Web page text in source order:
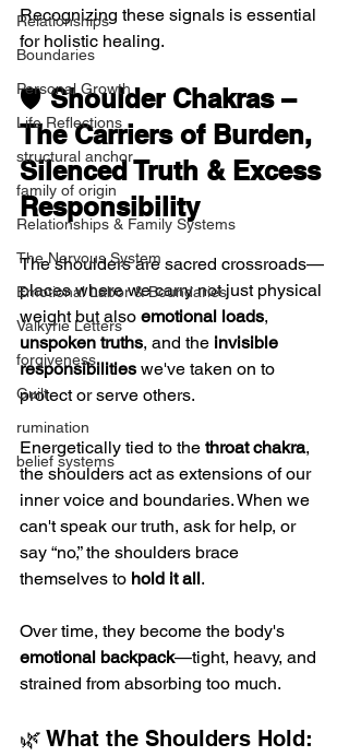
Relationships
Boundaries
Personal Growth
Life Reflections
structural anchor
family of origin
Relationships & Family Systems
The Nervous System
Emotional Labor & Boundaries
Valkyrie Letters
forgiveness
Guilt
rumination
belief systems
Recognizing these signals is essential
for holistic healing.
🛡️ Shoulder Chakras –
The Carriers of Burden,
Silenced Truth & Excess
Responsibility
The shoulders are sacred crossroads—
places where we carry not just physical
weight but also emotional loads,
unspoken truths, and the invisible
responsibilities we've taken on to
protect or serve others.
Energetically tied to the throat chakra,
the shoulders act as extensions of our
inner voice and boundaries. When we
can't speak our truth, ask for help, or
say “no,” the shoulders brace
themselves to hold it all.
Over time, they become the body's
emotional backpack—tight, heavy, and
strained from absorbing too much.
🌿 What the Shoulders Hold: